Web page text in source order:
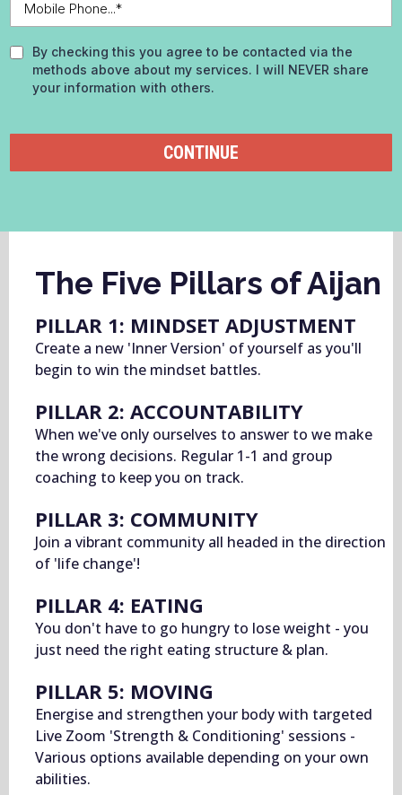
By checking this you agree to be contacted via the
methods above about my services. I will NEVER share
your information with others.
CONTINUE
The Five Pillars of Aijan
PILLAR 1: MINDSET ADJUSTMENT
Create a new 'Inner Version' of yourself as you'll
begin to win the mindset battles.
PILLAR 2: ACCOUNTABILITY
When we've only ourselves to answer to we make
the wrong decisions. Regular 1-1 and group
coaching to keep you on track.
PILLAR 3: COMMUNITY
Join a vibrant community all headed in the direction
of 'life change'!
PILLAR 4: EATING
You don't have to go hungry to lose weight - you
just need the right eating structure & plan.
PILLAR 5: MOVING
Energise and strengthen your body with targeted
Live Zoom 'Strength & Conditioning' sessions -
Various options available depending on your own
abilities.